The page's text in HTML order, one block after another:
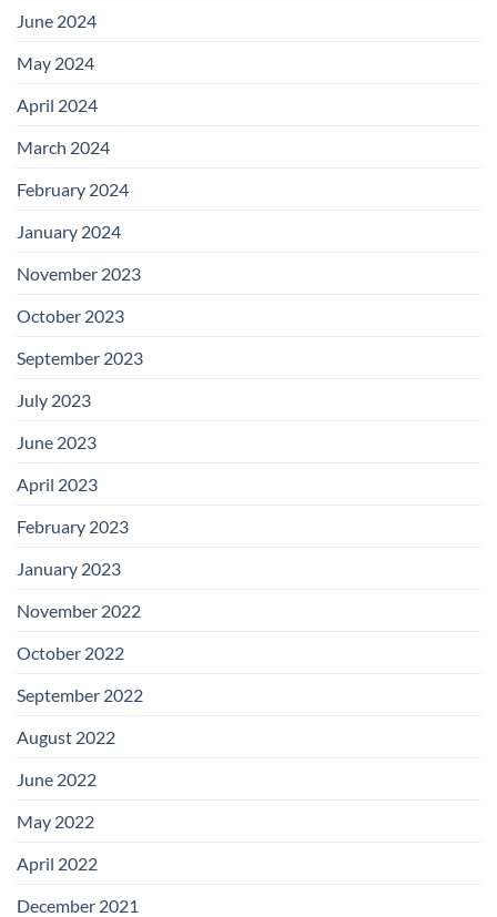
June 2024
May 2024
April 2024
March 2024
February 2024
January 2024
November 2023
October 2023
September 2023
July 2023
June 2023
April 2023
February 2023
January 2023
November 2022
October 2022
September 2022
August 2022
June 2022
May 2022
April 2022
December 2021